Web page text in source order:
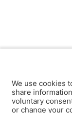
We use cookies
share
voluntary
or change your